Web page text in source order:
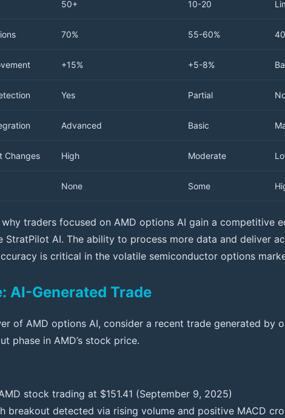
50+ 10-20
70% 55-60%
+15% +5-8%
Yes Partial
Advanced Basic
Changes High Moderate
None Some
traders focused on AMD options AI gain a competitive
StratPilot AI. The ability to process more data and deliver
is critical in the volatile semiconductor options
AI-Generated Trade
of AMD options AI, consider a recent trade generated by
phase in AMD’s stock price.
stock trading at $151.41 (September 9, 2025)
breakout detected via rising volume and positive MACD